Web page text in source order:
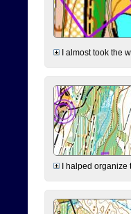
I almost took the
I halped organize